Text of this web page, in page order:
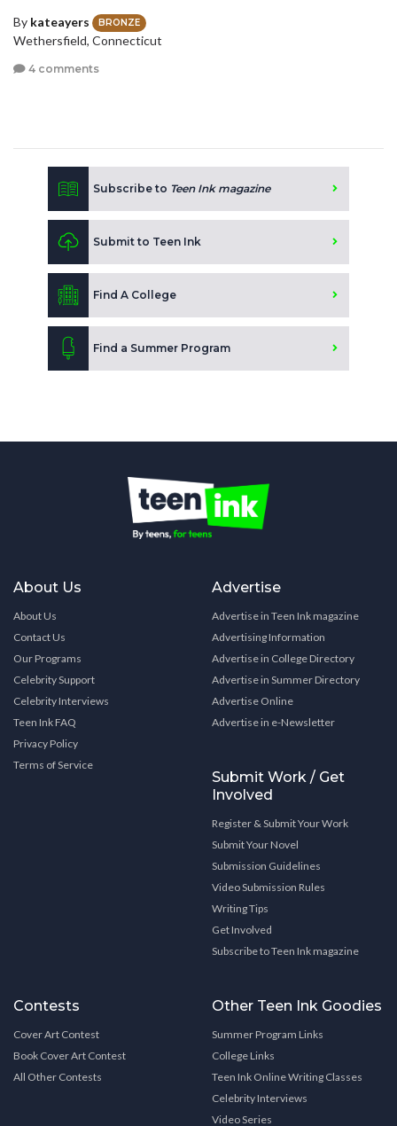
By kateayers BRONZE
Wethersfield, Connecticut
4 comments
Subscribe to Teen Ink magazine
Submit to Teen Ink
Find A College
Find a Summer Program
About Us
About Us
Contact Us
Our Programs
Celebrity Support
Celebrity Interviews
Teen Ink FAQ
Privacy Policy
Terms of Service
Advertise
Advertise in Teen Ink magazine
Advertising Information
Advertise in College Directory
Advertise in Summer Directory
Advertise Online
Advertise in e-Newsletter
Submit Work / Get
Involved
Register & Submit Your Work
Submit Your Novel
Submission Guidelines
Video Submission Rules
Writing Tips
Get Involved
Subscribe to Teen Ink magazine
Contests
Cover Art Contest
Book Cover Art Contest
All Other Contests
Other Teen Ink Goodies
Summer Program Links
College Links
Teen Ink Online Writing Classes
Celebrity Interviews
Video Series